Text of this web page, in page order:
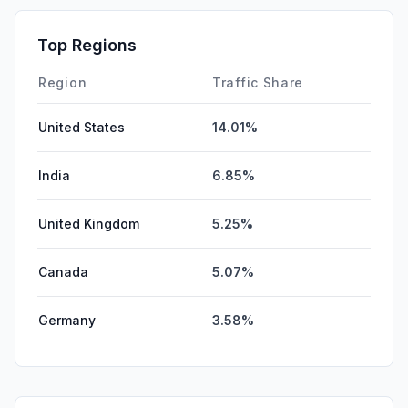
Top Regions
Region Traffic Share
United States 14.01%
India 6.85%
United Kingdom 5.25%
Canada 5.07%
Germany 3.58%